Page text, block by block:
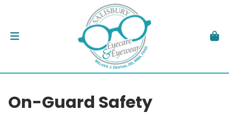
On-Guard Safety